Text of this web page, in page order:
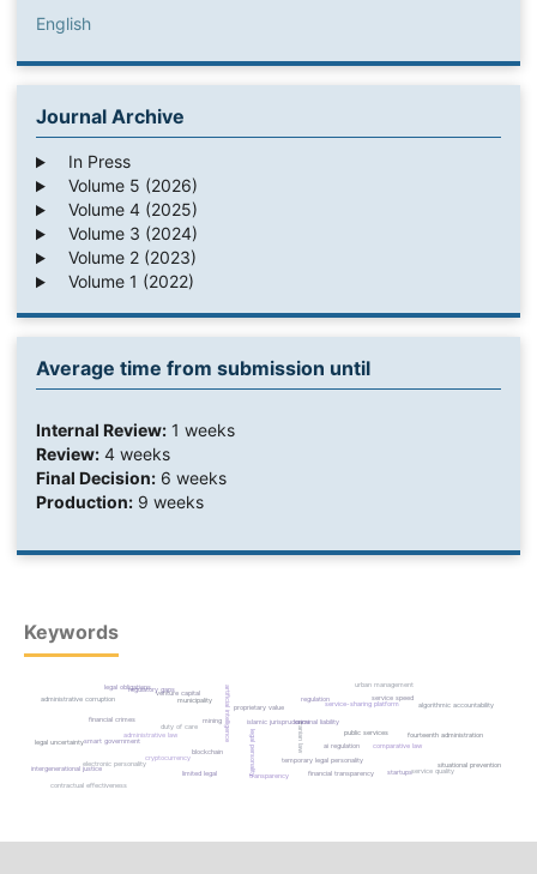
English
Journal Archive
In Press
Volume 5 (2026)
Volume 4 (2025)
Volume 3 (2024)
Volume 2 (2023)
Volume 1 (2022)
Average time from submission until
Internal Review:1 weeks
Review:4 weeks
Final Decision:6 weeks
Production:9 weeks
Keywords
cryptocurrency
blockchain
mining
proprietary value
islamic jurisprudence
iranian law
regulation
artificial intelligence
legal personality
electronic personality
temporary legal personality
limited legal
criminal liability
service-sharing platform
duty of care
comparative law
public services
ai regulation
fourteenth administration
administrative law
service quality
service speed
transparency
algorithmic accountability
smart government
situational prevention
financial crimes
municipality
urban management
administrative corruption
financial transparency
venture capital
startups
legal uncertainty
regulatory gaps
contractual effectiveness
intergenerational justice
legal obligations